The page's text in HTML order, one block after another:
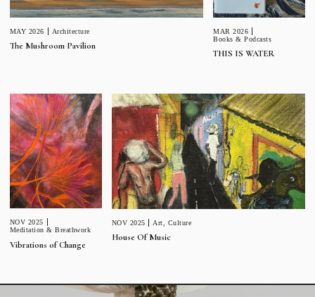
MAY 2026 Architecture
The Mushroom Pavilion
MAR 2026
Books & Podcasts
THIS IS WATER
NOV 2025
Meditation & Breathwork
Vibrations of Change
NOV 2025 Art Culture
House Of Music